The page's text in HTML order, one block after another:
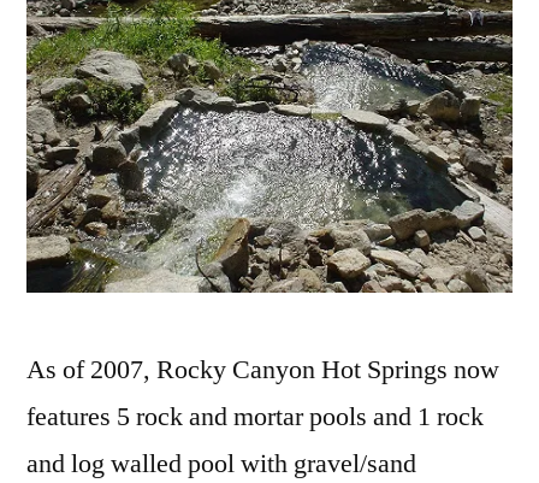
As of 2007, Rocky Canyon Hot Springs now
features 5 rock and mortar pools and 1 rock
and log walled pool with gravel/sand